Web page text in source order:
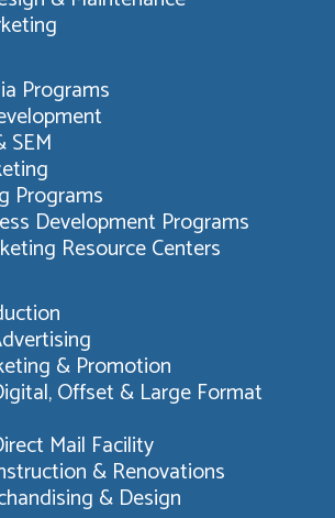
Programs
SEM
Programs
Development Programs
Resource Centers
& Promotion
Offset & Large Format
Mail Facility
& Renovations
& Design